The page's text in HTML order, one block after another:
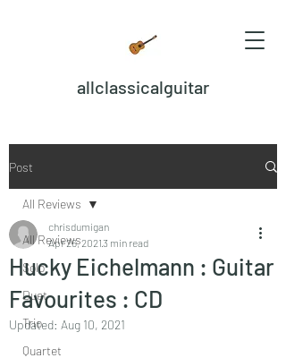
allclassicalguitar
Post
All Reviews
Solo
Duet
Trio
Quartet
All Reviews
Hucky Eichelmann : Guitar
Favourites : CD
chrisdumigan
Apr 26, 20213 min read
Updated: Aug 10, 2021